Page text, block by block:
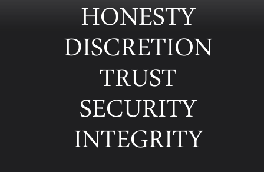
HONESTY
DISCRETION
TRUST
SECURITY
INTEGRITY